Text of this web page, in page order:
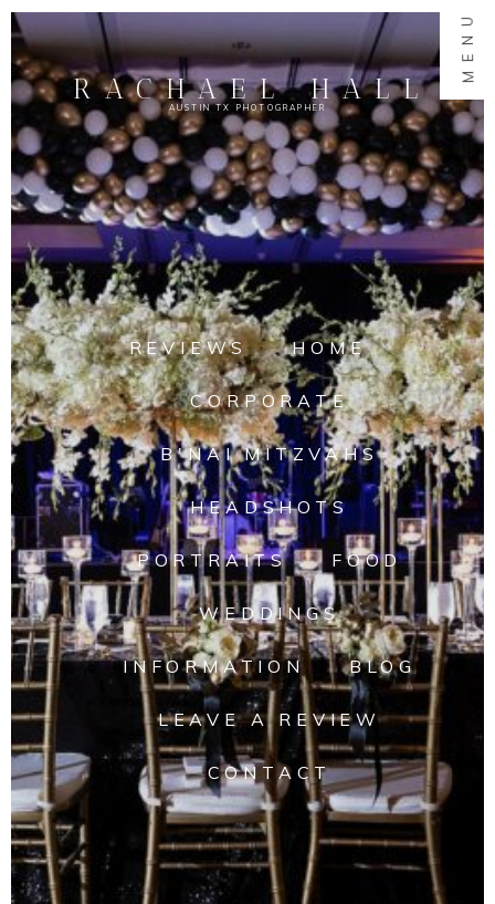
MENU
AUSTIN TX PHOTOGRAPHER
RACHAEL HALL
REVIEWS HOME
CORPORATE
B'NAI MITZVAHS
HEADSHOTS
PORTRAITS FOOD
WEDDINGS
INFORMATION BLOG
LEAVE A REVIEW
CONTACT